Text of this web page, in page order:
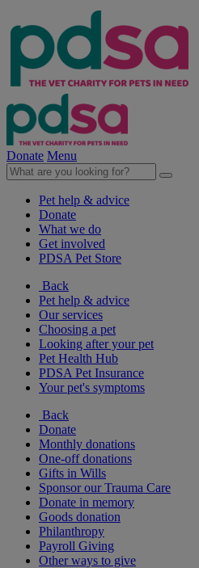
Donate Menu
Pet help & advice
Donate
What we do
Get involved
PDSA Pet Store
Back
Pet help & advice
Our services
Choosing a pet
Looking after your pet
Pet Health Hub
PDSA Pet Insurance
Your pet's symptoms
Back
Donate
Monthly donations
One-off donations
Gifts in Wills
Sponsor our Trauma Care
Donate in memory
Goods donation
Philanthropy
Payroll Giving
Other ways to give